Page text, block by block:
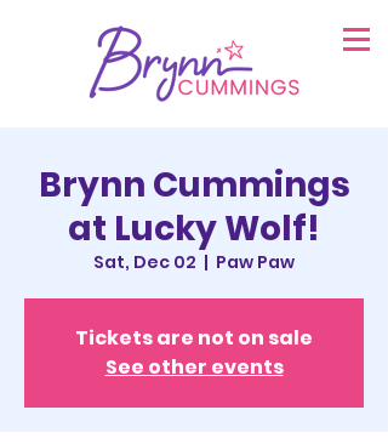
Brynn Cummings
at Lucky Wolf!
Sat, Dec 02
  |
Paw Paw
Tickets are not on sale
See other events